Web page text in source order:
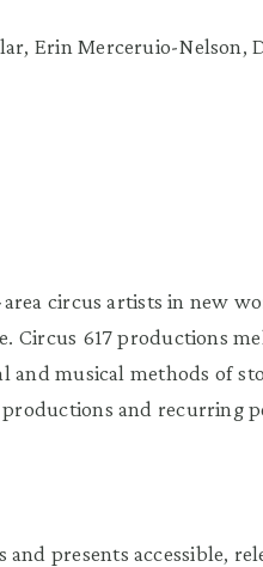
Erin Merceruio-Nelson,
circus artists in new
Circus 617 productions
and musical methods of
and recurring
presents accessible,